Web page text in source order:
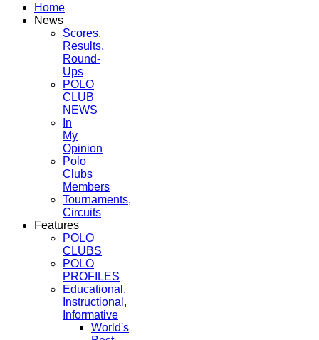
Home
News
Scores,
Results,
Round-
Ups
POLO
CLUB
NEWS
In
My
Opinion
Polo
Clubs
Members
Tournaments,
Circuits
Features
POLO
CLUBS
POLO
PROFILES
Educational,
Instructional,
Informative
World's